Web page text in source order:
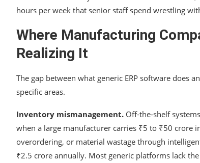
hours per week that senior staff spend wrestling
Where Manufacturing
Realizing It
The gap between what generic ERP software does
specific areas.
Inventory mismanagement. Off-the-shelf
when a large manufacturer carries ₹5 to ₹50 crore
overordering, or material wastage through
₹2.5 crore annually. Most generic platforms lack